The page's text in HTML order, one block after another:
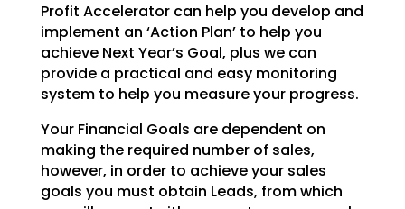
Profit Accelerator can help you develop and
implement an ‘Action Plan’ to help you
achieve Next Year’s Goal, plus we can
provide a practical and easy monitoring
system to help you measure your progress.
Your Financial Goals are dependent on
making the required number of sales,
however, in order to achieveyour sales
goals you must obtain Leads, from which